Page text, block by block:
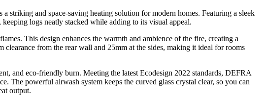
and space-saving heating solution for modern homes. Featuring a sleek
logs neatly stacked while adding to its visual appeal.
This design enhances the warmth and ambience of the fire, creating a
from the rear wall and 25mm at the sides, making it ideal for rooms
and eco-friendly burn. Meeting the latest Ecodesign 2022 standards, DEFRA
powerful airwash system keeps the curved glass crystal clear, so you can
output.